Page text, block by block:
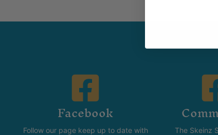
Facebook
Follow our page keep up to date with
The Skeinz